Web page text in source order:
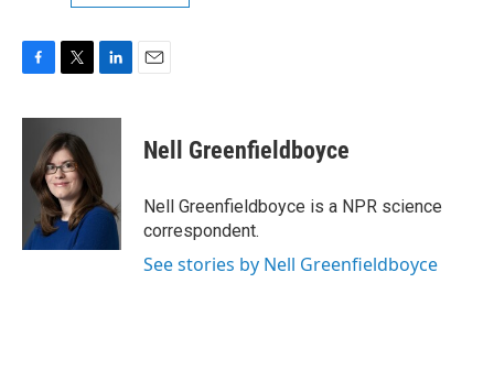
c
o
i
t
t
e
r
n
d
I
Nell Greenfieldboyce
Nell Greenfieldboyce is a NPR science
correspondent.
See stories by Nell Greenfieldboyce